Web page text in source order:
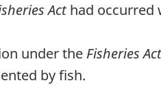
Acthad occurred
under the Fisheries Act
by fish.